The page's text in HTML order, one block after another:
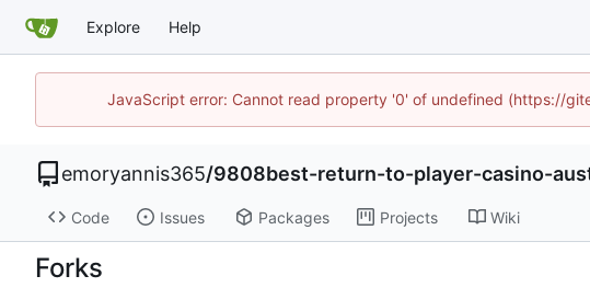
Explore Help
JavaScript error: Cannot read property '0' of undefined (https://
emoryannis365/9808best-return-to-player-casino-
Code Issues Packages Projects Wiki
Forks